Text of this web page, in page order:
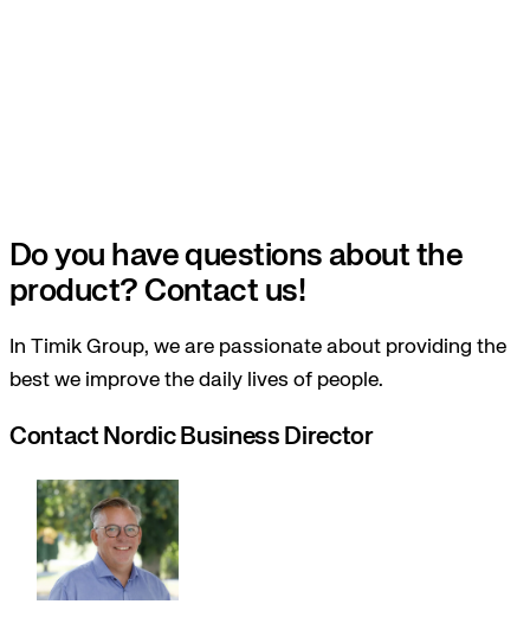
Do you have questions about the
product? Contact us!
In Timik Group, we are passionate about providing the
best we improve the daily lives of people.
Contact Nordic Business Director